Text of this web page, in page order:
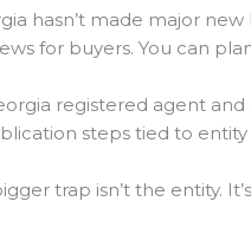
hasn’t made major
for buyers. You can
registered agent
steps tied to
trap isn’t the entity.